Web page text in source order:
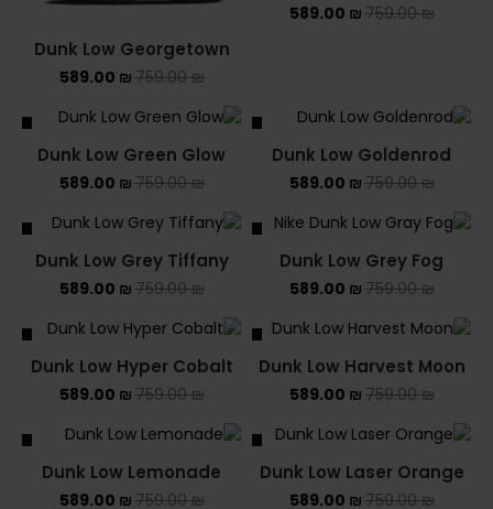
759.00₪
589.00 ₪
Dunk Low Georgetown
759.00₪
589.00 ₪
Dunk Low Goldenrod
759.00₪
589.00 ₪
Dunk Low Green Glow
759.00₪
589.00 ₪
SALE
Dunk Low Grey Fog
759.00₪
589.00 ₪
Dunk Low Grey Tiffany
759.00₪
589.00 ₪
Dunk Low Harvest Moon
759.00₪
589.00 ₪
Dunk Low Hyper Cobalt
759.00₪
589.00 ₪
Dunk Low Laser Orange
759.00₪
589.00 ₪
Dunk Low Lemonade
759.00₪
589.00 ₪